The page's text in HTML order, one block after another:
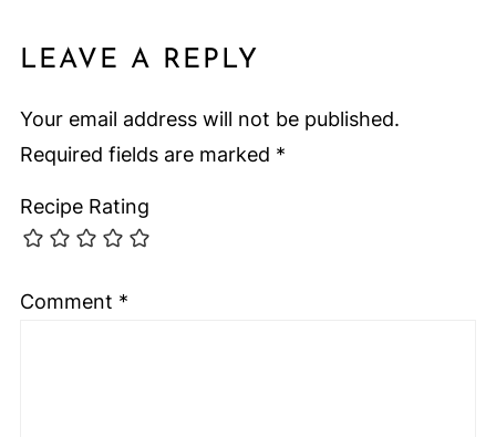
LEAVE A REPLY
Your email address will not be published.
Required fields are marked *
Recipe Rating
Comment *